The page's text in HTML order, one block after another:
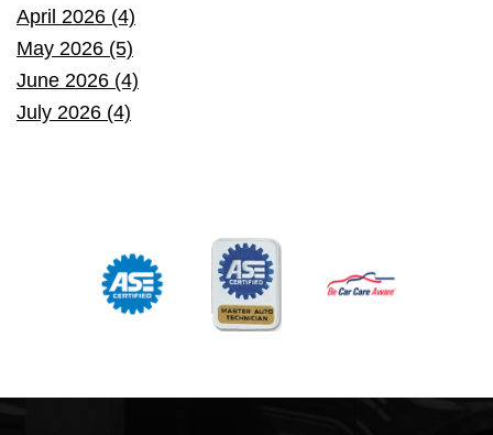
April 2026 (4)
May 2026 (5)
June 2026 (4)
July 2026 (4)